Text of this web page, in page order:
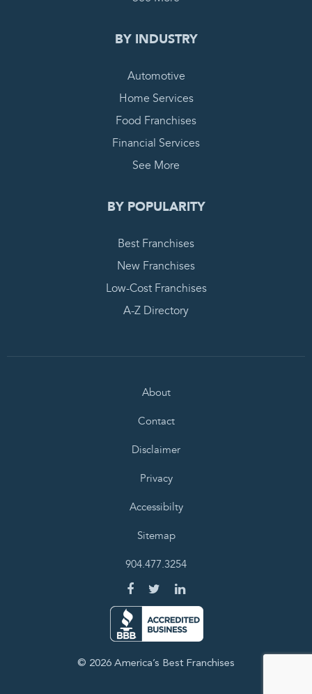
BY INDUSTRY
Automotive
Home Services
Food Franchises
Financial Services
See More
BY POPULARITY
Best Franchises
New Franchises
Low-Cost Franchises
A-Z Directory
© 2026 America’s Best Franchises
About
Contact
Disclaimer
Privacy
Accessibilty
Sitemap
904.477.3254